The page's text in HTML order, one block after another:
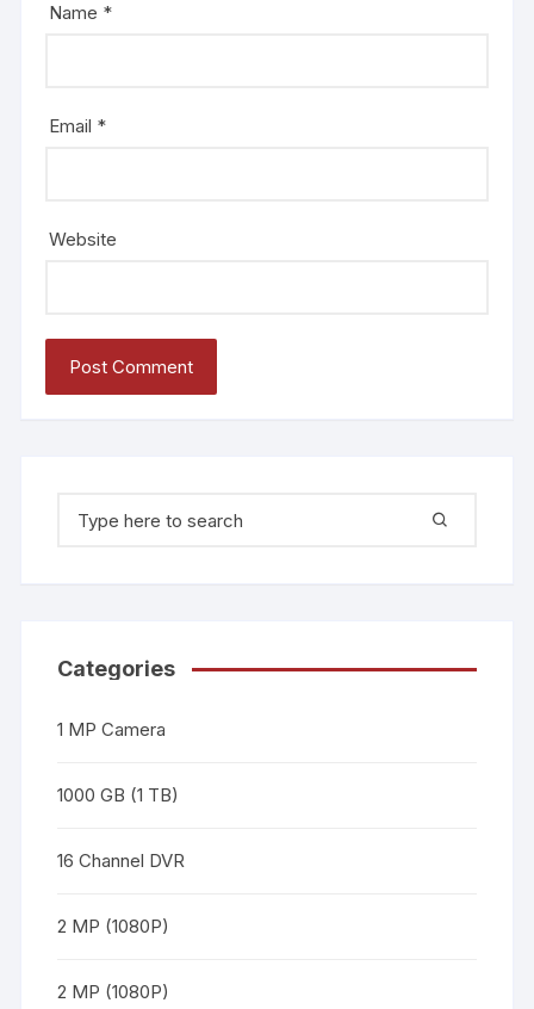
Name *
Email *
Website
Categories
1 MP Camera
1000 GB (1 TB)
16 Channel DVR
2 MP (1080P)
2 MP (1080P)